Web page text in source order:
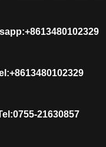
21630857